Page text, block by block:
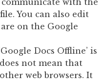
with the
You can also edit
on the Google
Docs Offline’ is
not mean that
web browsers. It